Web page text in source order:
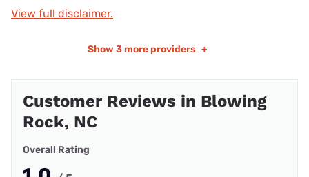
View full disclaimer.
Show 3 more providers +
Customer Reviews in Blowing
Rock, NC
Overall Rating